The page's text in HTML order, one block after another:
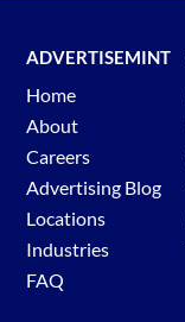
ADVERTISEMINT
Home
About
Careers
Advertising Blog
Locations
Industries
FAQ